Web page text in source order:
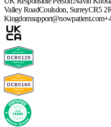
Valley RoadCoulsdon, SurreyCR5
Kingdomsupport@nowpatient.com